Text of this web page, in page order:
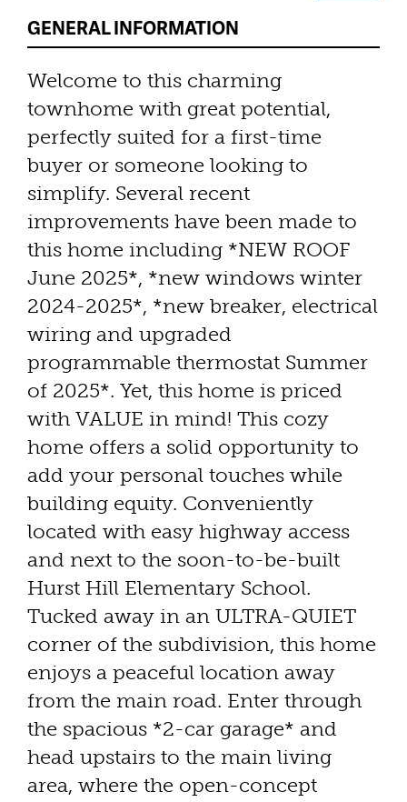
GENERAL INFORMATION
Welcome to this charming
townhome with great potential,
perfectly suited for a first-time
buyer or someone looking to
simplify. Several recent
improvements have been made to
this home including *NEW ROOF
June 2025*, *new windows winter
2024-2025*, *new breaker, electrical
wiring and upgraded
programmable thermostat Summer
of 2025*. Yet, this home is priced
with VALUE in mind! This cozy
home offers a solid opportunity to
add your personal touches while
building equity. Conveniently
located with easy highway access
and next to the soon-to-be-built
Hurst Hill Elementary School.
Tucked away in an ULTRA-QUIET
corner of the subdivision, this home
enjoys a peaceful location away
from the main road. Enter through
the spacious *2-car garage* and
head upstairs to the main living
area, where the open-concept